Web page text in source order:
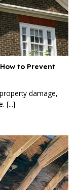
to Prevent
damage,
[...]